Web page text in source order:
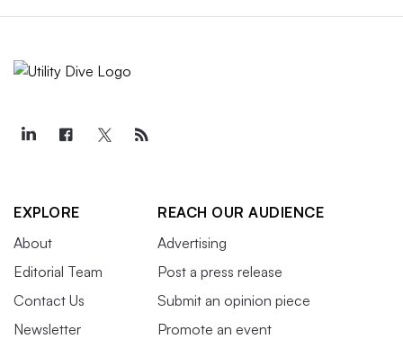
EXPLORE
About
Editorial Team
Contact Us
Newsletter
REACH OUR AUDIENCE
Advertising
Post a press release
Submit an opinion piece
Promote an event